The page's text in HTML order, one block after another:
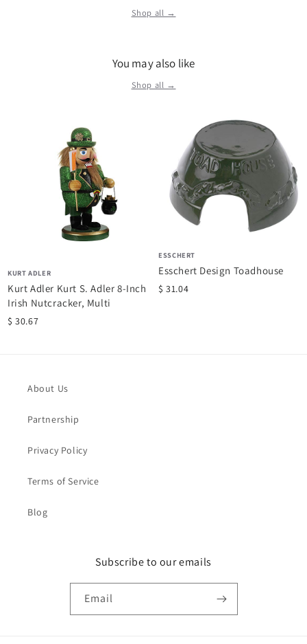
and Hong Kong. Our line is available at a broad range of
company that has brought to life the memories of yesterday
for millions of people. We are your one-stop source for all your
Shop all →
You may also like
Shop all →
KURT ADLER
Kurt Adler Kurt S. Adler 8-Inch
Irish Nutcracker, Multi
$ 30.67
ESSCHERT
Esschert Design Toadhouse
$ 31.04
About Us
Partnership
Privacy Policy
Terms of Service
Blog
Subscribe to our emails
Email